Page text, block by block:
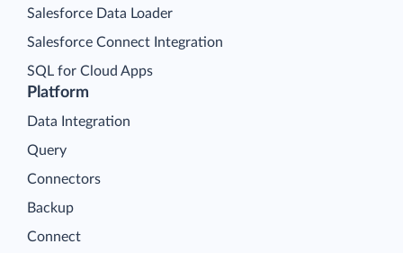
Platform
Data Integration
Query
Connectors
Backup
Connect
Salesforce Data Loader
Salesforce Connect Integration
SQL for Cloud Apps